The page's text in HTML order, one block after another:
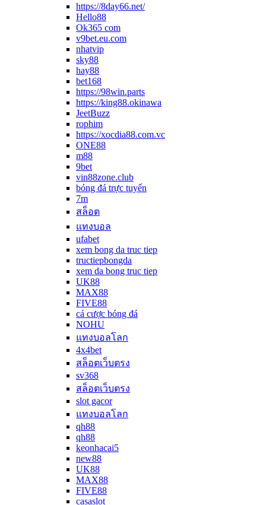
https://8day66.net/
Hello88
Ok365 com
v9bet.eu.com
nhatvip
sky88
hay88
bet168
https://98win.parts
https://king88.okinawa
JeetBuzz
rophim
https://xocdia88.com.vc
ONE88
m88
9bet
vin88zone.club
bóng đá trực tuyến
7m
สล็อต
แทงบอล
ufabet
xem bong da truc tiep
tructiepbongda
xem da bong truc tiep
UK88
MAX88
FIVE88
cá cược bóng đá
NOHU
แทงบอลโลก
4x4bet
สล็อตเว็บตรง
sv368
สล็อตเว็บตรง
slot gacor
แทงบอลโลก
qh88
qh88
keonhacai5
new88
UK88
MAX88
FIVE88
casaslot